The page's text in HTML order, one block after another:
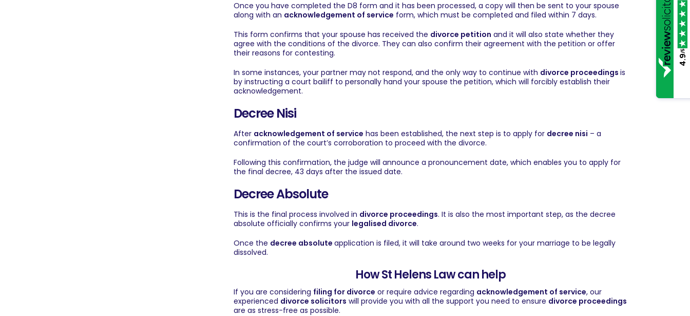
Once you have completed the D8 form and it has been processed, a copy will then be sent to your spouse
along with an acknowledgement of service form, which must be completed and filed within 7 days.
This form confirms that your spouse has received the divorce petition and it will also state whether they
agree with the conditions of the divorce. They can also confirm their agreement with the petition or offer
their reasons for contesting.
In some instances, your partner may not respond, and the only way to continue with divorce proceedings is
by instructing a court bailiff to personally hand your spouse the petition, which will forcibly establish their
acknowledgement.
Decree Nisi
After acknowledgement of service has been established, the next step is to apply for decree nisi – a
confirmation of the court’s corroboration to proceed with the divorce.
Following this confirmation, the judge will announce a pronouncement date, which enables you to apply for
the final decree, 43 days after the issued date.
Decree Absolute
This is the final process involved in divorce proceedings. It is also the most important step, as the decree
absolute officially confirms your legalised divorce.
Once the decree absolute application is filed, it will take around two weeks for your marriage to be legally
dissolved.
How St Helens Law can help
If you are considering filing for divorce or require advice regarding acknowledgement of service, our
experienced divorce solicitors will provide you with all the support you need to ensure divorce proceedings
are as stress-free as possible.
4.9
/5